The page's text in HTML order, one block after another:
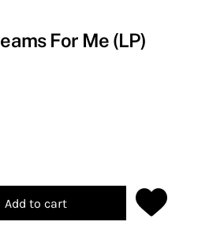
For Me (LP)
Add to cart